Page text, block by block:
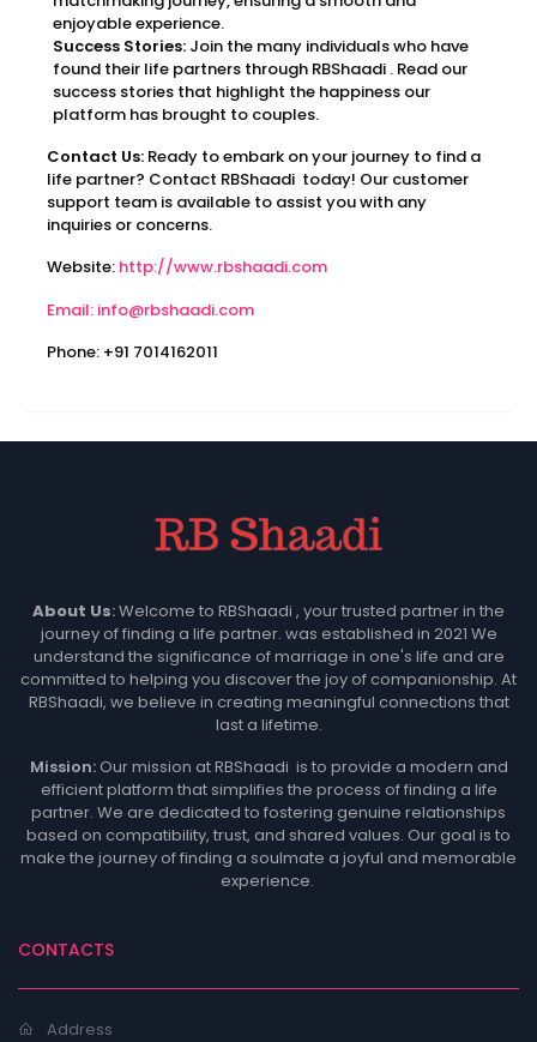
enjoyable experience.
Success Stories:Join the many individuals who have
found their life partners through RBShaadi . Read our
success stories that highlight the happiness our
platform has brought to couples.
Contact Us: Ready to embark on your journey to find a
life partner? Contact RBShaadi today! Our customer
support team is available to assist you with any
inquiries or concerns.
Website: http://www.rbshaadi.com
Email: info@rbshaadi.com
Phone: +91 7014162011
About Us:Welcome to RBShaadi , your trusted partner in the
journey of finding a life partner. was established in 2021 We
understand the significance of marriage in one's life and are
committed to helping you discover the joy of companionship. At
RBShaadi, we believe in creating meaningful connections that
last a lifetime.
Mission:Our mission at RBShaadi is to provide a modern and
efficient platform that simplifies the process of finding a life
partner. We are dedicated to fostering genuine relationships
based on compatibility, trust, and shared values. Our goal is to
make the journey of finding a soulmate a joyful and memorable
experience.
CONTACTS
Address